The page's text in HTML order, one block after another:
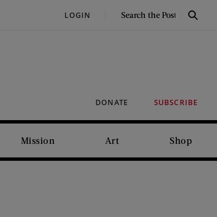
LOGIN
SEARCH
Search
DONATE SUBSCRIBE
Mission Art Shop